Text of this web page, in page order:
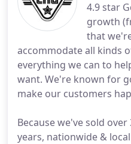
4.9 star
growth
that
accommodate all kinds
everything we can to
want. We're known for
make our customers
Because we've sold
years, nationwide &